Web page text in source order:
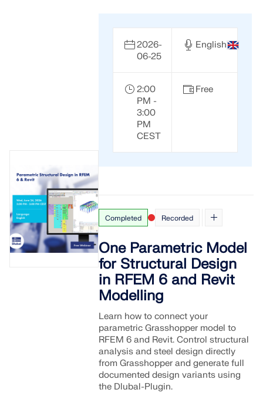
2026-
06-25
English
2:00
PM -
3:00
PM
CEST
Free
Completed Recorded
One Parametric Model
for Structural Design
in RFEM 6 and Revit
Modelling
Learn how to connect your
parametric Grasshopper model to
RFEM 6 and Revit. Control structural
analysis and steel design directly
from Grasshopper and generate full
documented design variants using
the Dlubal-Plugin.